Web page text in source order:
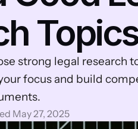
Topics
strong legal research
focus and build
May 27, 2025